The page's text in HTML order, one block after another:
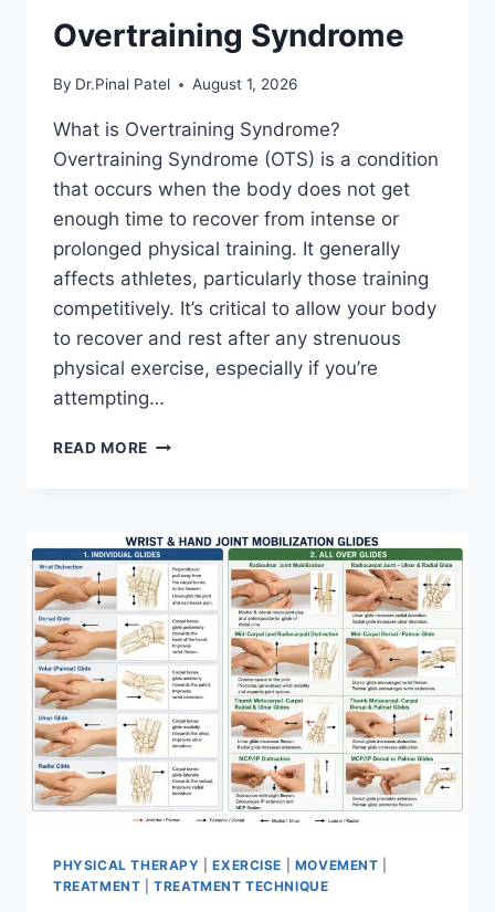
Overtraining Syndrome
By Dr.Pinal Patel August 1, 2026
What is Overtraining Syndrome?
Overtraining Syndrome (OTS) is a condition
that occurs when the body does not get
enough time to recover from intense or
prolonged physical training. It generally
affects athletes, particularly those training
competitively. It’s critical to allow your body
to recover and rest after any strenuous
physical exercise, especially if you’re
attempting…
READ MORE OVERTRAINING
PHYSICAL THERAPY |EXERCISE MOVEMENT
TREATMENT |TREATMENT TECHNIQUE